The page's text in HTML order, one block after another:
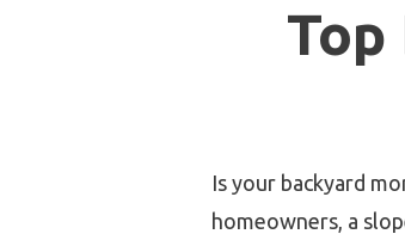
Is your backyard
homeowners, a